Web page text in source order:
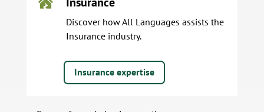
Discover how All Languages assists the
Insurance industry.
Insurance expertise